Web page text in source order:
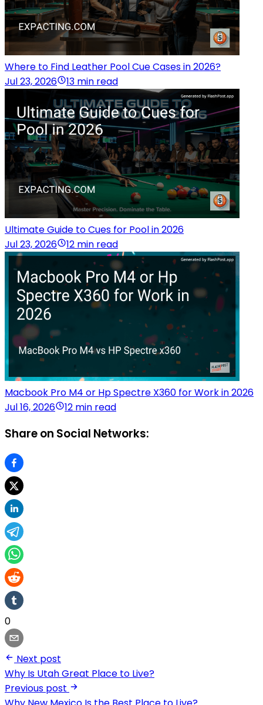
Where to Find Leather Pool Cue Cases in 2026?
Jul 23, 2026
13 min read
Ultimate Guide to Cues for Pool in 2026
Jul 23, 2026
12 min read
Macbook Pro M4 or Hp Spectre X360 for Work in 2026
Jul 16, 2026
12 min read
Share on Social Networks:
0
Next post
Why Is Utah Great Place to Live?
Previous post